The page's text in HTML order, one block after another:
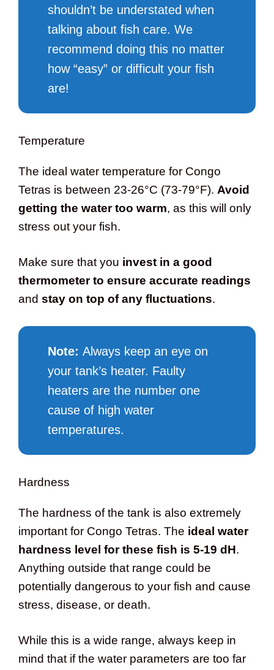
shouldn’t be understated when
talking about fish care. We
recommend doing this no matter
how “easy” or difficult your fish
are!
Temperature
The ideal water temperature for Congo
Tetras is between 23-26°C (73-79°F). Avoid
getting the water too warm, as this will only
stress out your fish.
Make sure that you invest in a good
thermometer to ensure accurate readings
and stay on top of any fluctuations.
Note: Always keep an eye on
your tank’s heater. Faulty
heaters are the number one
cause of high water
temperatures.
Hardness
The hardness of the tank is also extremely
important for Congo Tetras. The ideal water
hardness level for these fish is 5-19 dH.
Anything outside that range could be
potentially dangerous to your fish and cause
stress, disease, or death.
While this is a wide range, always keep in
mind that if the water parameters are too far